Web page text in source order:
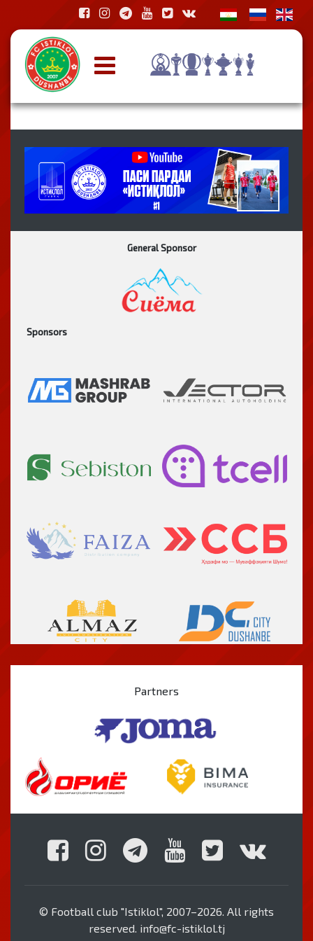
General Sponsor
Sponsors
Partners
© Football club "Istiklol", 2007–2026. All rights
reserved. info@fc-istiklol.tj